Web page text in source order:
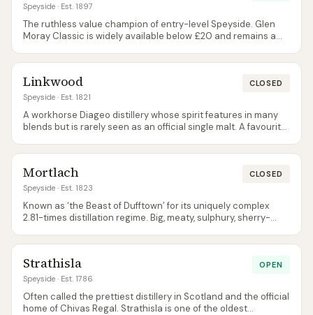
Speyside · Est. 1897
The ruthless value champion of entry-level Speyside. Glen
Moray Classic is widely available below £20 and remains a
Linkwood
Speyside · Est. 1821
CLOSED
A workhorse Diageo distillery whose spirit features in many
blends but is rarely seen as an official single malt. A favourite
Mortlach
Speyside · Est. 1823
CLOSED
Known as ‘the Beast of Dufftown’ for its uniquely complex
2.81-times distillation regime. Big, meaty, sulphury, sherry-
Strathisla
Speyside · Est. 1786
OPEN
Often called the prettiest distillery in Scotland and the official
home of Chivas Regal. Strathisla is one of the oldest